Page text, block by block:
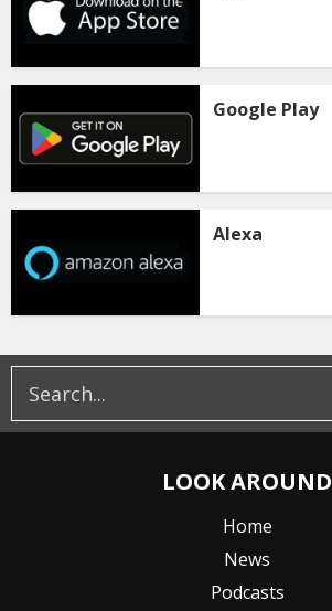
Google Play
Alexa
LOOK AROUND
Home
News
Podcasts